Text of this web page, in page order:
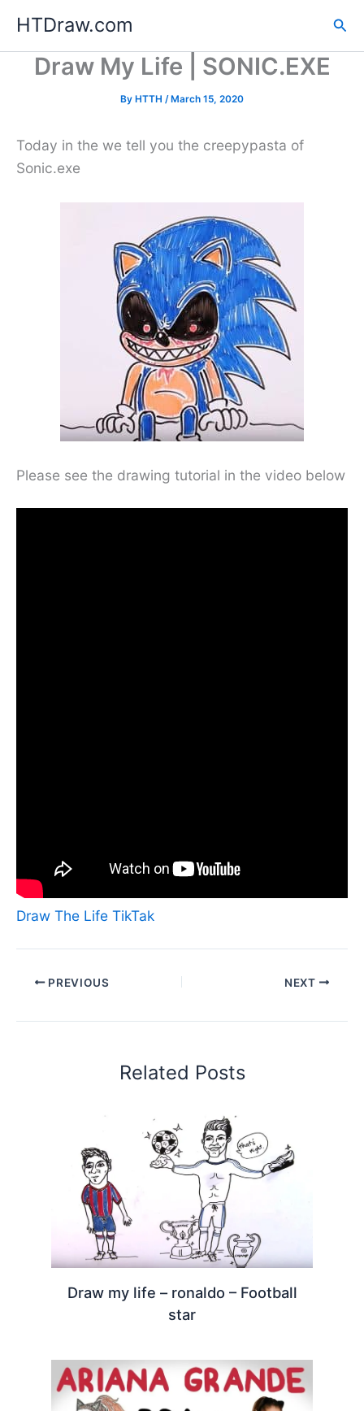
content
HTDraw.com
Draw My Life | SONIC.EXE
By HTTH /March 15, 2020
Today in the we tell you the creepypasta of
Sonic.exe
Please see the drawing tutorial in the video below
Draw The Life TikTak
PREVIOUS NEXT
Related Posts
Draw my life – ronaldo – Football
star